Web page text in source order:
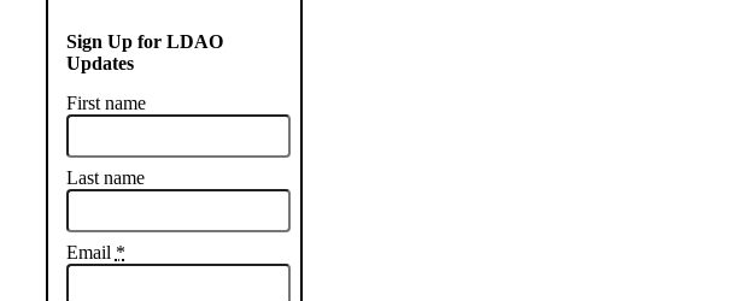
Sign Up for LDAO
Updates
First name
Last name
Email *